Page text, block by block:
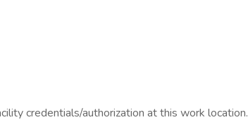
credentials/authorization at this work location.